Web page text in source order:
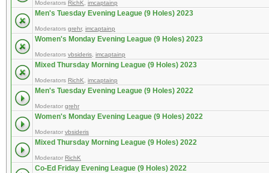
Moderators RichK imcaptainp
Men's Tuesday Evening League (9 Holes) 2023
Moderators grehr, imcaptainp
Women's Monday Evening League (9 Holes) 2023
Moderators vbsideris imcaptainp
Mixed Thursday Morning League (9 Holes) 2023
Moderators RichK imcaptainp
Men's Tuesday Evening League (9 Holes) 2022
Moderator grehr
Women's Monday Evening League (9 Holes) 2022
Moderator vbsideris
Mixed Thursday Morning League (9 Holes) 2022
Moderator RichK
Co-Ed Friday Evening League (9 Holes) 2022